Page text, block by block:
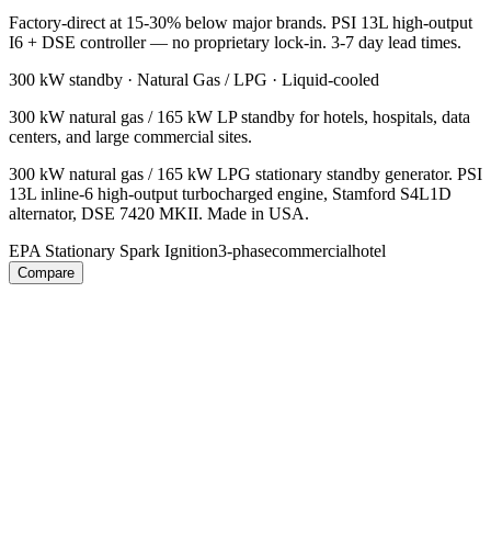
Factory-direct at 15-30% below major brands. PSI 13L high-output
I6 + DSE controller — no proprietary lock-in. 3-7 day lead times.
300 kW standby · Natural Gas / LPG · Liquid-cooled
300 kW natural gas / 165 kW LP standby for hotels, hospitals, data
centers, and large commercial sites.
300 kW natural gas / 165 kW LPG stationary standby generator. PSI
13L inline-6 high-output turbocharged engine, Stamford S4L1D
alternator, DSE 7420 MKII. Made in USA.
EPA Stationary Spark Ignition3-phasecommercialhotel
Compare